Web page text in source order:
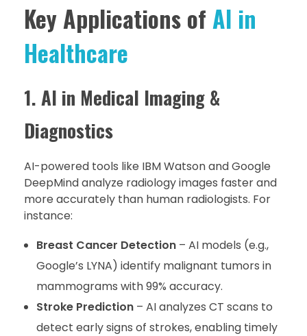
Key Applications of AI in
Healthcare
1. AI in Medical Imaging &
Diagnostics
AI-powered tools like IBM Watson and Google
DeepMind analyze radiology images faster and
more accurately than human radiologists. For
instance:
Breast Cancer Detection– AI models (e.g.,
Google’s LYNA) identify malignant tumors in
mammograms with 99% accuracy.
Stroke Prediction– AI analyzes CT scans to
detect early signs of strokes, enabling timely